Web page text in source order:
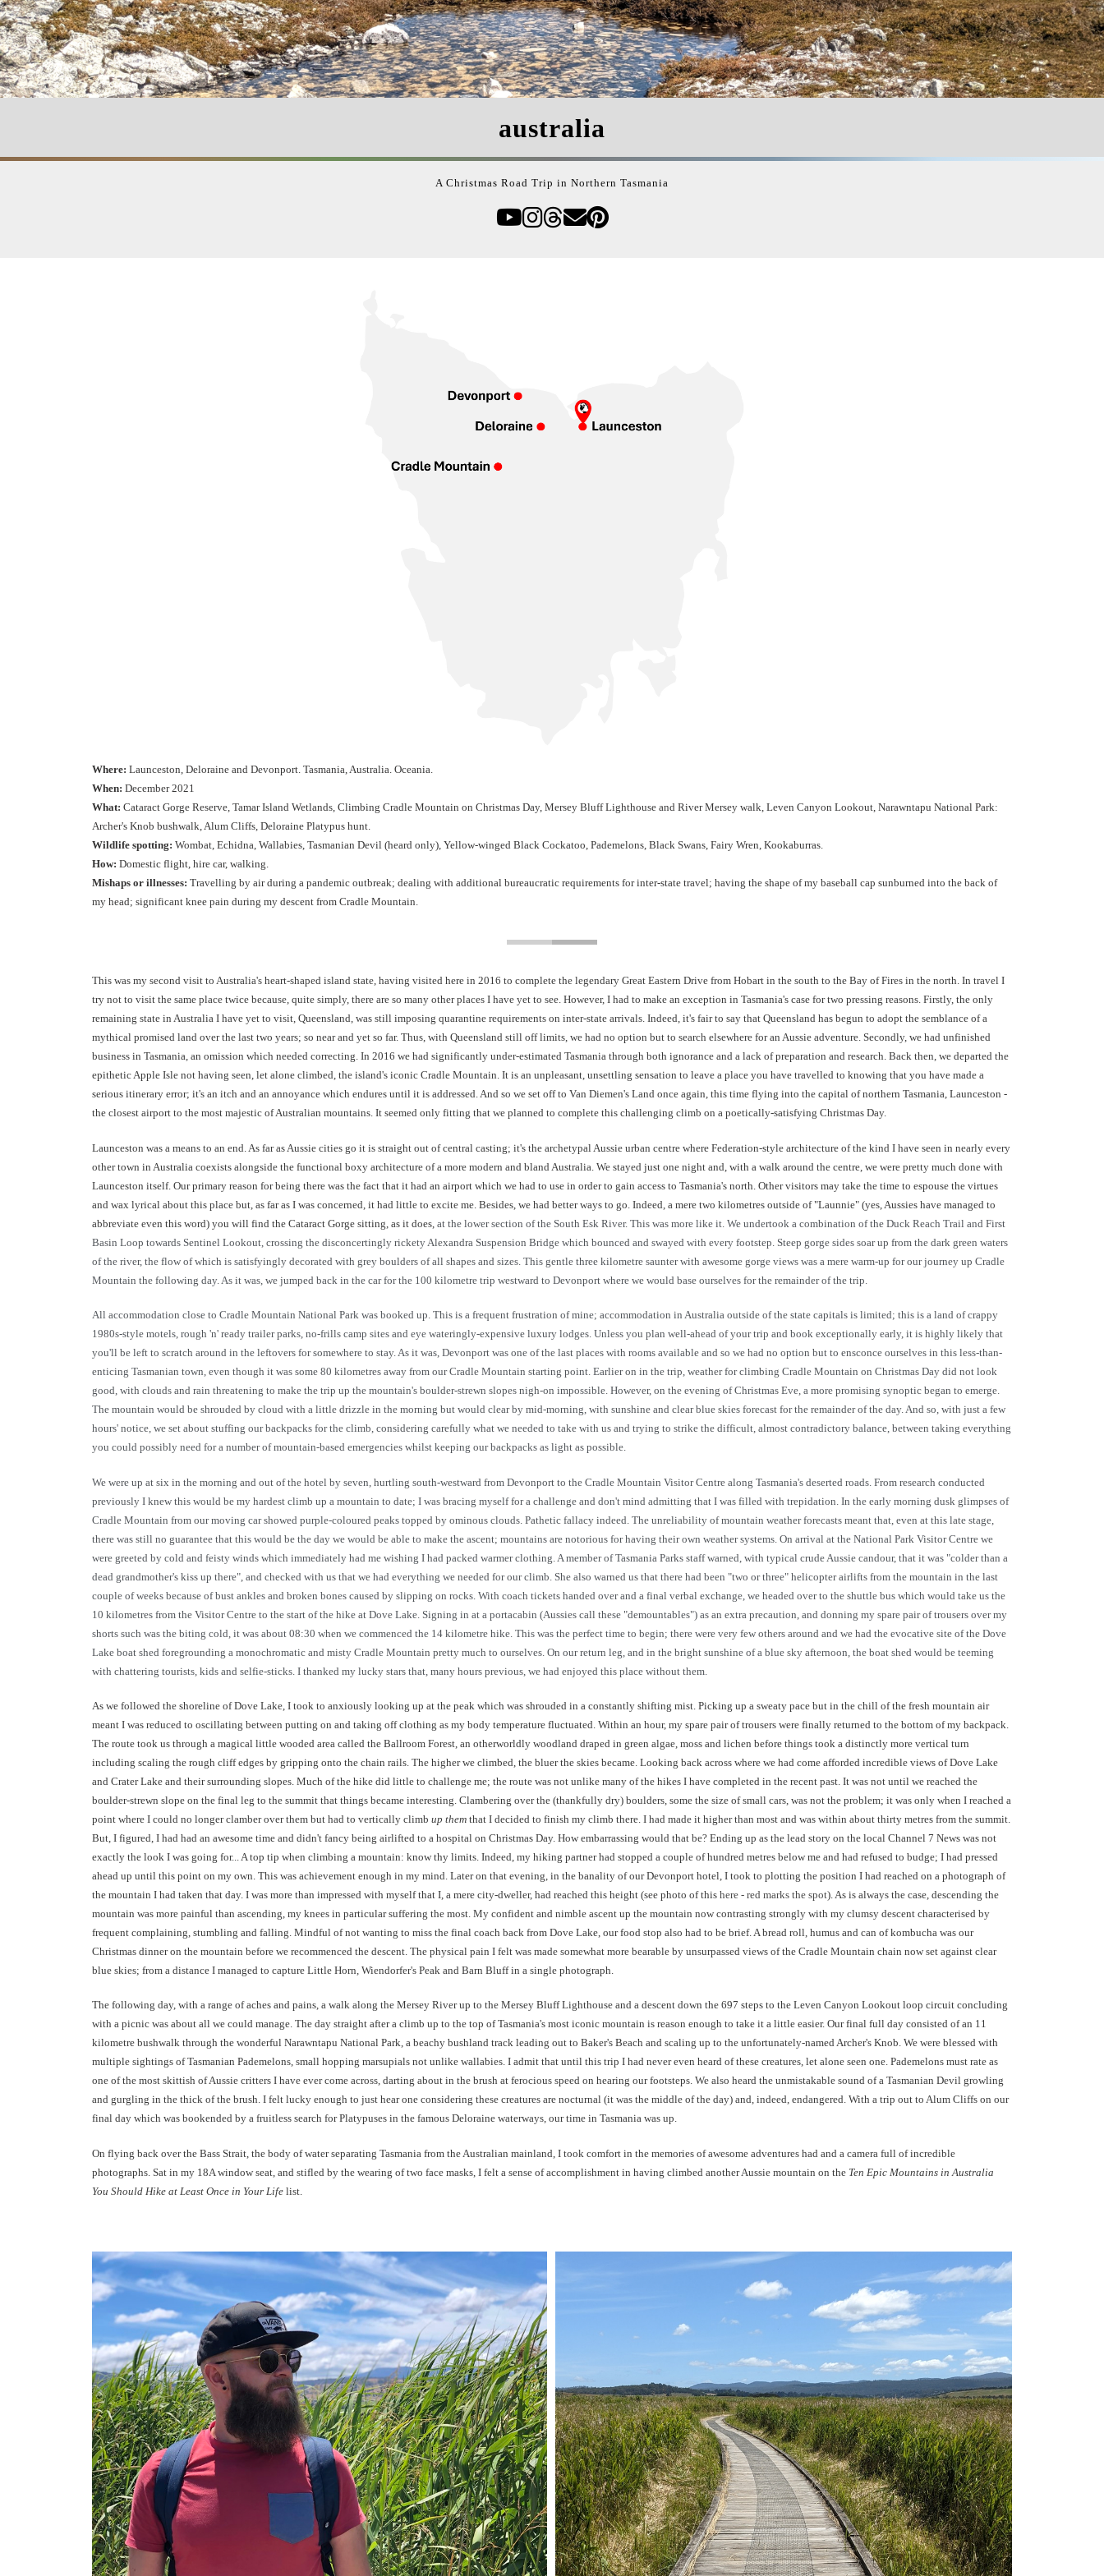
australia
A Christmas Road Trip in Northern Tasmania
Where: Launceston, Deloraine and Devonport. Tasmania, Australia. Oceania.
When: December 2021
What: Cataract Gorge Reserve, Tamar Island Wetlands, Climbing Cradle Mountain on Christmas Day, Mersey Bluff Lighthouse and River Mersey walk, Leven Canyon Lookout, Narawntapu National Park:
Archer's Knob bushwalk, Alum Cliffs, Deloraine Platypus hunt.
Wildlife spotting: Wombat, Echidna, Wallabies, Tasmanian Devil (heard only), Yellow-winged Black Cockatoo, Pademelons, Black Swans, Fairy Wren, Kookaburras.
How: Domestic flight, hire car, walking.
Mishaps or illnesses: Travelling by air during a pandemic outbreak; dealing with additional bureaucratic requirements for inter-state travel; having the shape of my baseball cap sunburned into the back of
my head; significant knee pain during my descent from Cradle Mountain.
This was my second visit to Australia's heart-shaped island state, having visited here in 2016 to complete the legendary Great Eastern Drive from Hobart in the south to the Bay of Fires in the north. In travel I
try not to visit the same place twice because, quite simply, there are so many other places I have yet to see. However, I had to make an exception in Tasmania's case for two pressing reasons. Firstly, the only
remaining state in Australia I have yet to visit, Queensland, was still imposing quarantine requirements on inter-state arrivals. Indeed, it's fair to say that Queensland has begun to adopt the semblance of a
mythical promised land over the last two years; so near and yet so far. Thus, with Queensland still off limits, we had no option but to search elsewhere for an Aussie adventure. Secondly, we had unfinished
business in Tasmania, an omission which needed correcting. In 2016 we had significantly under-estimated Tasmania through both ignorance and a lack of preparation and research. Back then, we departed the
epithetic Apple Isle not having seen, let alone climbed, the island's iconic Cradle Mountain. It is an unpleasant, unsettling sensation to leave a place you have travelled to knowing that you have made a
serious itinerary error; it's an itch and an annoyance which endures until it is addressed. And so we set off to Van Diemen's Land once again, this time flying into the capital of northern Tasmania, Launceston -
the closest airport to the most majestic of Australian mountains. It seemed only fitting that we planned to complete this challenging climb on a poetically-satisfying Christmas Day.
Launceston was a means to an end. As far as Aussie cities go it is straight out of central casting; it's the archetypal Aussie urban centre where Federation-style architecture of the kind I have seen in nearly every
other town in Australia coexists alongside the functional boxy architecture of a more modern and bland Australia. We stayed just one night and, with a walk around the centre, we were pretty much done with
Launceston itself. Our primary reason for being there was the fact that it had an airport which we had to use in order to gain access to Tasmania's north. Other visitors may take the time to espouse the virtues
and wax lyrical about this place but, as far as I was concerned, it had little to excite me. Besides, we had better ways to go. Indeed, a mere two kilometres outside of "Launnie" (yes, Aussies have managed to
abbreviate even this word) you will find the Cataract Gorge sitting, as it does, at the lower section of the South Esk River. This was more like it. We undertook a combination of the Duck Reach Trail and First
Basin Loop towards Sentinel Lookout, crossing the disconcertingly rickety Alexandra Suspension Bridge which bounced and swayed with every footstep. Steep gorge sides soar up from the dark green waters
of the river, the flow of which is satisfyingly decorated with grey boulders of all shapes and sizes. This gentle three kilometre saunter with awesome gorge views was a mere warm-up for our journey up Cradle
Mountain the following day. As it was, we jumped back in the car for the 100 kilometre trip westward to Devonport where we would base ourselves for the remainder of the trip.
All accommodation close to Cradle Mountain National Park was booked up. This is a frequent frustration of mine; accommodation in Australia outside of the state capitals is limited; this is a land of crappy
1980s-style motels, rough 'n' ready trailer parks, no-frills camp sites and eye wateringly-expensive luxury lodges. Unless you plan well-ahead of your trip and book exceptionally early, it is highly likely that
you'll be left to scratch around in the leftovers for somewhere to stay. As it was, Devonport was one of the last places with rooms available and so we had no option but to ensconce ourselves in this less-than-
enticing Tasmanian town, even though it was some 80 kilometres away from our Cradle Mountain starting point. Earlier on in the trip, weather for climbing Cradle Mountain on Christmas Day did not look
good, with clouds and rain threatening to make the trip up the mountain's boulder-strewn slopes nigh-on impossible. However, on the evening of Christmas Eve, a more promising synoptic began to emerge.
The mountain would be shrouded by cloud with a little drizzle in the morning but would clear by mid-morning, with sunshine and clear blue skies forecast for the remainder of the day. And so, with just a few
hours' notice, we set about stuffing our backpacks for the climb, considering carefully what we needed to take with us and trying to strike the difficult, almost contradictory balance, between taking everything
you could possibly need for a number of mountain-based emergencies whilst keeping our backpacks as light as possible.
We were up at six in the morning and out of the hotel by seven, hurtling south-westward from Devonport to the Cradle Mountain Visitor Centre along Tasmania's deserted roads. From research conducted
previously I knew this would be my hardest climb up a mountain to date; I was bracing myself for a challenge and don't mind admitting that I was filled with trepidation. In the early morning dusk glimpses of
Cradle Mountain from our moving car showed purple-coloured peaks topped by ominous clouds. Pathetic fallacy indeed. The unreliability of mountain weather forecasts meant that, even at this late stage,
there was still no guarantee that this would be the day we would be able to make the ascent; mountains are notorious for having their own weather systems. On arrival at the National Park Visitor Centre we
were greeted by cold and feisty winds which immediately had me wishing I had packed warmer clothing. A member of Tasmania Parks staff warned, with typical crude Aussie candour, that it was "colder than a
dead grandmother's kiss up there", and checked with us that we had everything we needed for our climb. She also warned us that there had been "two or three" helicopter airlifts from the mountain in the last
couple of weeks because of bust ankles and broken bones caused by slipping on rocks. With coach tickets handed over and a final verbal exchange, we headed over to the shuttle bus which would take us the
10 kilometres from the Visitor Centre to the start of the hike at Dove Lake. Signing in at a portacabin (Aussies call these "demountables") as an extra precaution, and donning my spare pair of trousers over my
shorts such was the biting cold, it was about 08:30 when we commenced the 14 kilometre hike. This was the perfect time to begin; there were very few others around and we had the evocative site of the Dove
Lake boat shed foregrounding a monochromatic and misty Cradle Mountain pretty much to ourselves. On our return leg, and in the bright sunshine of a blue sky afternoon, the boat shed would be teeming
with chattering tourists, kids and selfie-sticks. I thanked my lucky stars that, many hours previous, we had enjoyed this place without them.
As we followed the shoreline of Dove Lake, I took to anxiously looking up at the peak which was shrouded in a constantly shifting mist. Picking up a sweaty pace but in the chill of the fresh mountain air
meant I was reduced to oscillating between putting on and taking off clothing as my body temperature fluctuated. Within an hour, my spare pair of trousers were finally returned to the bottom of my backpack.
The route took us through a magical little wooded area called the Ballroom Forest, an otherworldly woodland draped in green algae, moss and lichen before things took a distinctly more vertical turn
including scaling the rough cliff edges by gripping onto the chain rails. The higher we climbed, the bluer the skies became. Looking back across where we had come afforded incredible views of Dove Lake
and Crater Lake and their surrounding slopes. Much of the hike did little to challenge me; the route was not unlike many of the hikes I have completed in the recent past. It was not until we reached the
boulder-strewn slope on the final leg to the summit that things became interesting. Clambering over the (thankfully dry) boulders, some the size of small cars, was not the problem; it was only when I reached a
point where I could no longer clamber over them but had to vertically climb up them that I decided to finish my climb there. I had made it higher than most and was within about thirty metres from the summit.
But, I figured, I had had an awesome time and didn't fancy being airlifted to a hospital on Christmas Day. How embarrassing would that be? Ending up as the lead story on the local Channel 7 News was not
exactly the look I was going for... A top tip when climbing a mountain: know thy limits. Indeed, my hiking partner had stopped a couple of hundred metres below me and had refused to budge; I had pressed
ahead up until this point on my own. This was achievement enough in my mind. Later on that evening, in the banality of our Devonport hotel, I took to plotting the position I had reached on a photograph of
the mountain I had taken that day. I was more than impressed with myself that I, a mere city-dweller, had reached this height (see photo of this here - red marks the spot). As is always the case, descending the
mountain was more painful than ascending, my knees in particular suffering the most. My confident and nimble ascent up the mountain now contrasting strongly with my clumsy descent characterised by
frequent complaining, stumbling and falling. Mindful of not wanting to miss the final coach back from Dove Lake, our food stop also had to be brief. A bread roll, humus and can of kombucha was our
Christmas dinner on the mountain before we recommenced the descent. The physical pain I felt was made somewhat more bearable by unsurpassed views of the Cradle Mountain chain now set against clear
blue skies; from a distance I managed to capture Little Horn, Wiendorfer's Peak and Barn Bluff in a single photograph.
The following day, with a range of aches and pains, a walk along the Mersey River up to the Mersey Bluff Lighthouse and a descent down the 697 steps to the Leven Canyon Lookout loop circuit concluding
with a picnic was about all we could manage. The day straight after a climb up to the top of Tasmania's most iconic mountain is reason enough to take it a little easier. Our final full day consisted of an 11
kilometre bushwalk through the wonderful Narawntapu National Park, a beachy bushland track leading out to Baker's Beach and scaling up to the unfortunately-named Archer's Knob. We were blessed with
multiple sightings of Tasmanian Pademelons, small hopping marsupials not unlike wallabies. I admit that until this trip I had never even heard of these creatures, let alone seen one. Pademelons must rate as
one of the most skittish of Aussie critters I have ever come across, darting about in the brush at ferocious speed on hearing our footsteps. We also heard the unmistakable sound of a Tasmanian Devil growling
and gurgling in the thick of the brush. I felt lucky enough to just hear one considering these creatures are nocturnal (it was the middle of the day) and, indeed, endangered. With a trip out to Alum Cliffs on our
final day which was bookended by a fruitless search for Platypuses in the famous Deloraine waterways, our time in Tasmania was up.
On flying back over the Bass Strait, the body of water separating Tasmania from the Australian mainland, I took comfort in the memories of awesome adventures had and a camera full of incredible
photographs. Sat in my 18A window seat, and stifled by the wearing of two face masks, I felt a sense of accomplishment in having climbed another Aussie mountain on the Ten Epic Mountains in Australia
You Should Hike at Least Once in Your Life list.